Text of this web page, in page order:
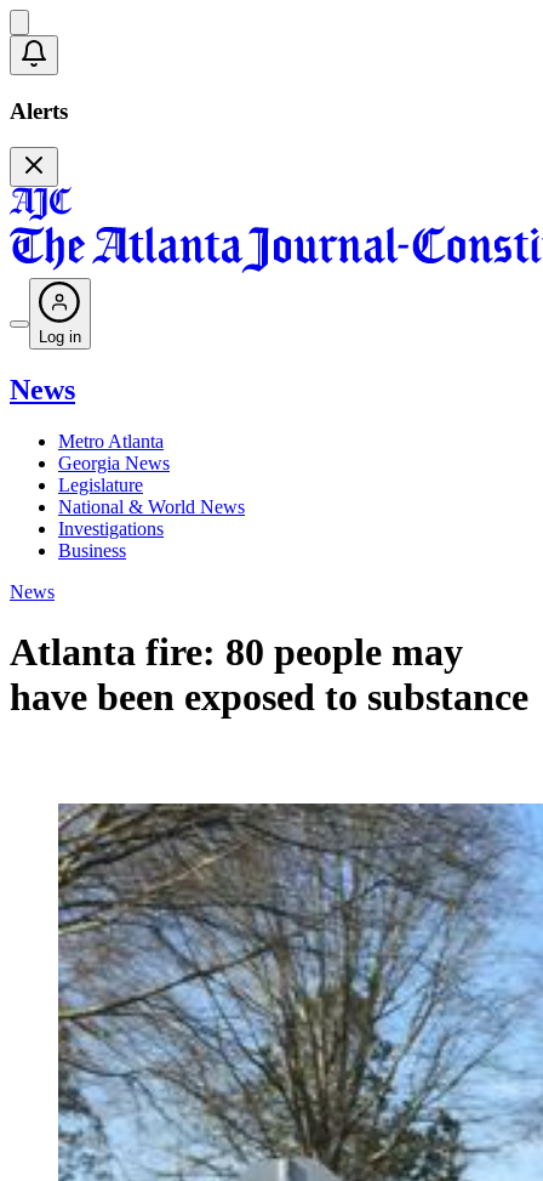
Alerts
Log in
News
Metro Atlanta
Georgia News
Legislature
National & World News
Investigations
Business
News
Atlanta fire: 80 people may
have been exposed to substance